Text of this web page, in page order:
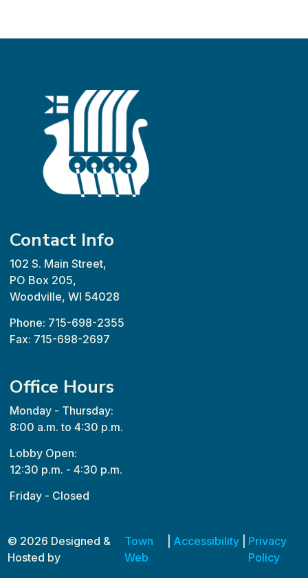
Contact Info
102 S. Main Street,
PO Box 205,
Woodville, WI 54028
Phone: 715-698-2355
Fax: 715-698-2697
Office Hours
Monday - Thursday:
8:00 a.m. to 4:30 p.m.
Lobby Open:
12:30 p.m. - 4:30 p.m.
Friday - Closed
© 2026 Designed &
Hosted by
Town
Web
Accessibility
Privacy
Policy